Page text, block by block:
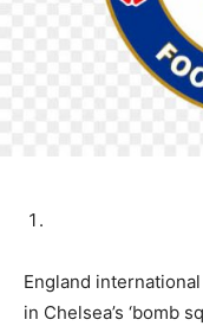
England
in Chelsea’s ‘bomb